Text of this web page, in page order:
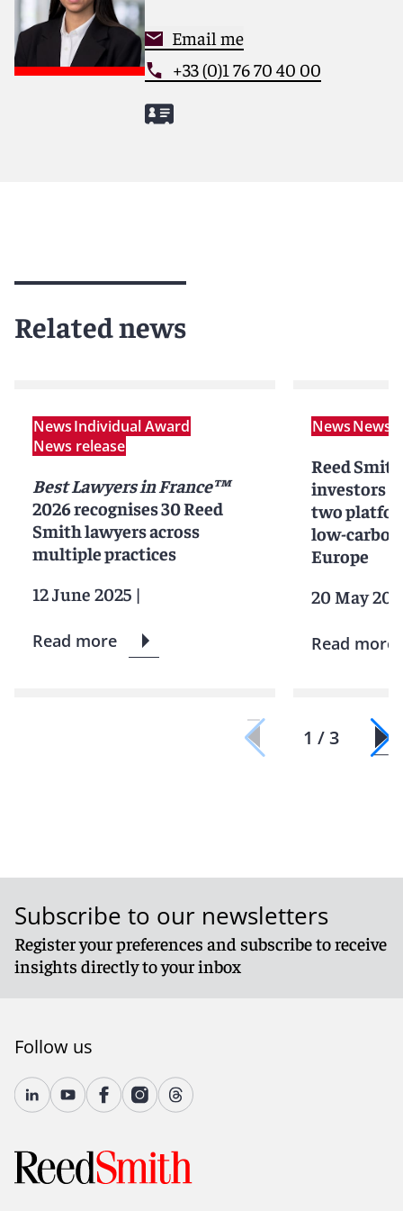
Email me
+33 (0)1 76 70 40 00
Related news
NewsIndividual Award
News release
Best Lawyers in France™
2026 recognises 30 Reed
Smith lawyers across
multiple practices
12 June 2025 |
Read more
NewsNews
Reed
investors
two
low-
Europe
20 May
Read more
1 / 3
Subscribe to our newsletters
Register your preferences and subscribe to receive
insights directly to your inbox
Follow us